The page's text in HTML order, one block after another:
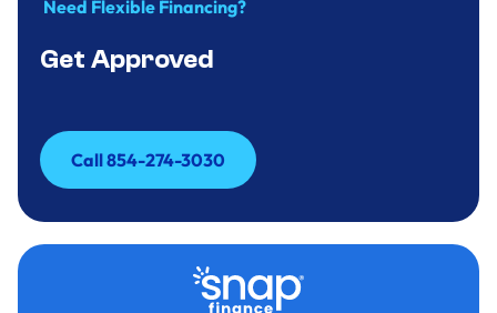
Need Flexible Financing?
Get Approved
Call 854-274-3030
Call 854-274-3030